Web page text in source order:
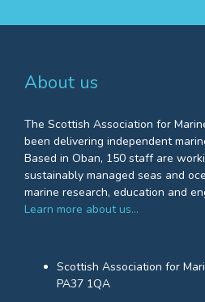
About us
The Scottish Association for
been delivering independent
Based in Oban, 150 staff are
sustainably managed seas and
marine research, education and
Learn more about us…
Scottish Association for
PA37 1QA